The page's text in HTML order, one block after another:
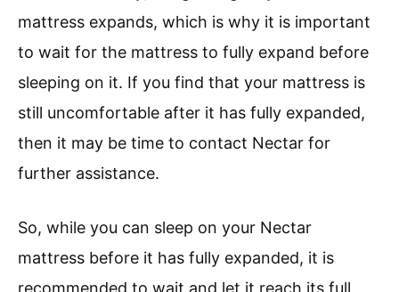
mattress expands, which is why it is important
to wait for the mattress to fully expand before
sleeping on it. If you find that your mattress is
still uncomfortable after it has fully expanded,
then it may be time to contact Nectar for
further assistance.
So, while you can sleep on your Nectar
mattress before it has fully expanded, it is